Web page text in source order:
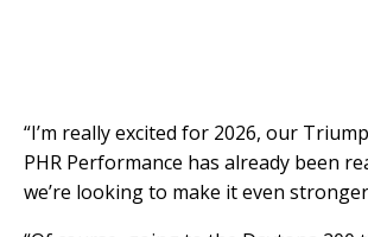
“I’m really excited for 2026, our
PHR Performance has already been
we’re looking to make it even